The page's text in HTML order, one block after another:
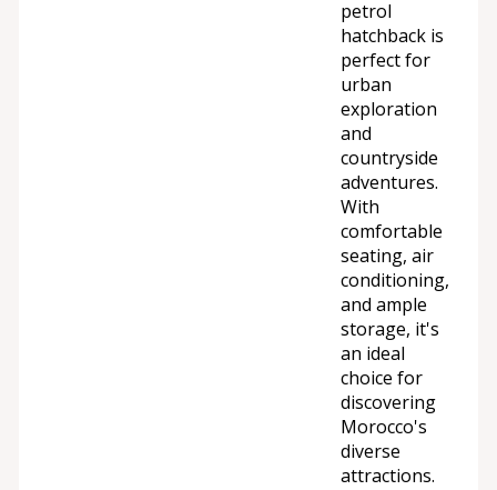
petrol
hatchback is
perfect for
urban
exploration
and
countryside
adventures.
With
comfortable
seating, air
conditioning,
and ample
storage, it's
an ideal
choice for
discovering
Morocco's
diverse
attractions.